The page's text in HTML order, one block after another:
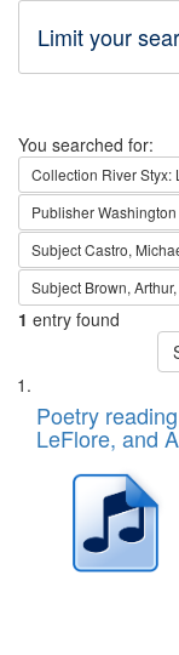
Limit your
Search
You searched for:
Collection River Styx:
Publisher
SubjectCastro,
Subject Brown,
1 entry found
Search
Results
List
of
files
deposited
Digital
Gateway
Poetry
LeFlore, and